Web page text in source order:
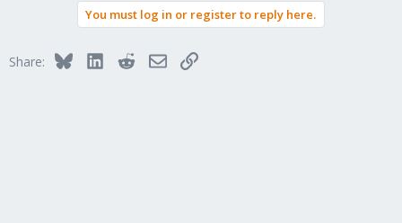
You must log in or register to reply here.
Share: BlueskyLinkedInRedditEmailLink